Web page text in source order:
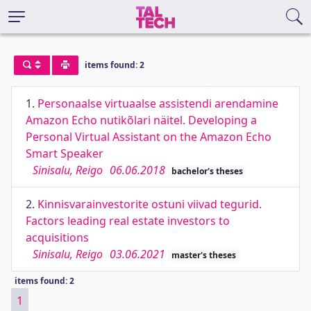
items found: 2
1. Personaalse virtuaalse assistendi arendamine
Amazon Echo nutikõlari näitel. Developing a
Personal Virtual Assistant on the Amazon Echo
Smart Speaker
Sinisalu, Reigo 06.06.2018 bachelor's theses
2. Kinnisvarainvestorite ostuni viivad tegurid.
Factors leading real estate investors to
acquisitions
Sinisalu, Reigo 03.06.2021 master's theses
items found: 2
1